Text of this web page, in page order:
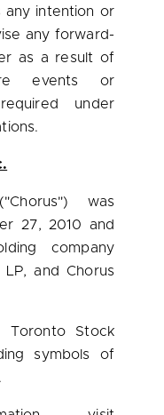
any intention or
any forward-
as a result of
events or
under
was
27, 2010 and
company
and Chorus
TorontoStock
symbols of